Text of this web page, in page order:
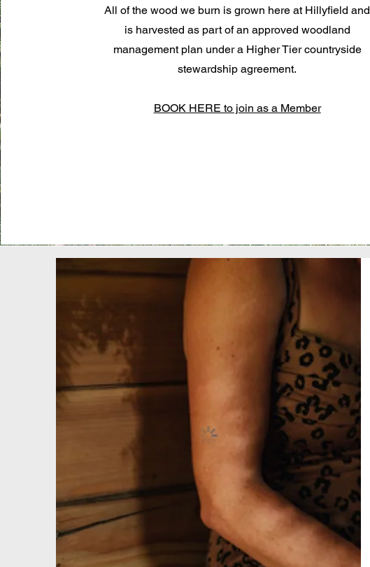
All of the wood we burn is grown here at Hillyfield and
is harvested as part of an approved woodland
management plan under a Higher Tier countryside
stewardship agreement.
BOOK HERE to join as a Member